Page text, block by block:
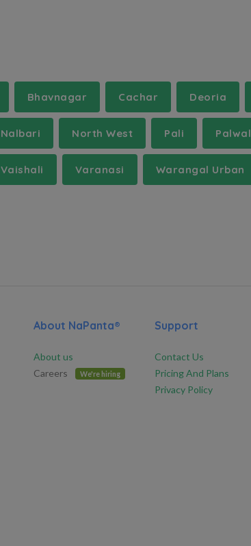
Bhavnagar Cachar Deoria
Nalbari North West Pali Palwal
Vaishali Varanasi Warangal Urban
About NaPanta®
About us
Careers
We're hiring
Support
Contact Us
Pricing And Plans
Privacy Policy